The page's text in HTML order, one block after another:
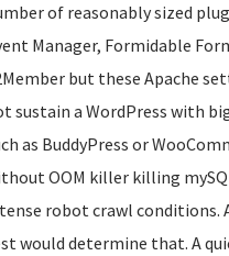
of reasonably sized
Manager, Formidable
but these Apache
sustain a WordPress with
as BuddyPress or
OOM killer killing
robot crawl conditions.
would determine that. A